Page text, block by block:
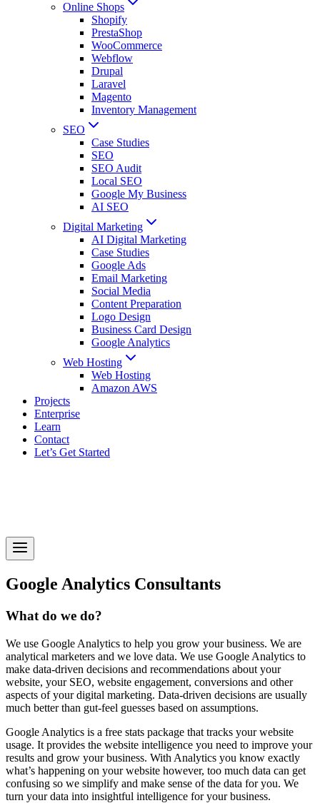
Online Shops
Shopify
PrestaShop
WooCommerce
Webflow
Drupal
Laravel
Magento
Inventory Management
SEO
Case Studies
SEO
SEO Audit
Local SEO
Google My Business
AI SEO
Digital Marketing
AI Digital Marketing
Case Studies
Google Ads
Email Marketing
Social Media
Content Preparation
Logo Design
Business Card Design
Google Analytics
Web Hosting
Web Hosting
Amazon AWS
Projects
Enterprise
Learn
Contact
Let’s Get Started
Google Analytics Consultants
What do we do?
We use Google Analytics to help you grow your business. We are
analytical marketers and we love data. We use Google Analytics to
make data-driven decisions and recommendations about your
website, your SEO, website engagement, conversions and other
aspects of your digital marketing. Data-driven decisions are usually
much better than gut-feel guesses based on assumptions.
Google Analytics is a free stats package that tracks your website
usage. It provides the website intelligence you need to improve your
results and grow your business. With Analytics you know exactly
what’s happening on your website however, too much data can get
confusing so we simplify and make sense of the data for you. We
turn your data into insightful intelligence for your business.